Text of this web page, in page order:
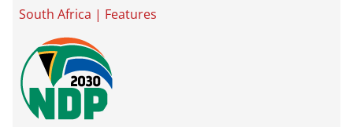
South Africa | Features